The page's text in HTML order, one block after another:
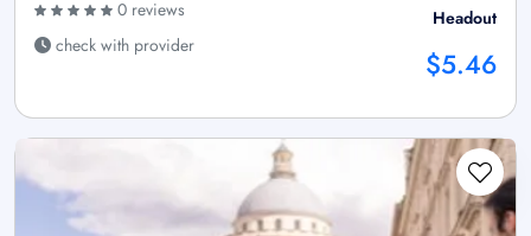
0 reviews
check with provider
Headout
$5.46